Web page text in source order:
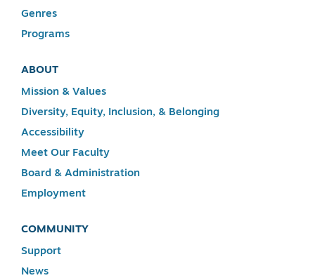
Genres
Programs
ABOUT
Mission & Values
Diversity, Equity, Inclusion, & Belonging
Accessibility
Meet Our Faculty
Board & Administration
Employment
COMMUNITY
Support
News